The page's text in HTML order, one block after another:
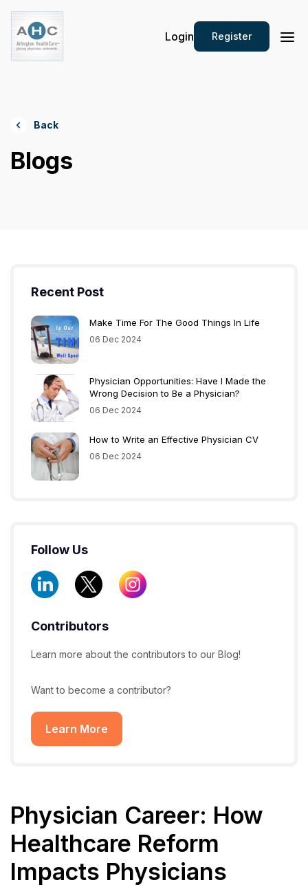
Login Register
Back
Blogs
Recent Post
Make Time For The Good Things In Life
06 Dec 2024
Physician Opportunities: Have I Made the
Wrong Decision to Be a Physician?
06 Dec 2024
How to Write an Effective Physician CV
06 Dec 2024
Follow Us
Contributors
Learn more about the contributors to our Blog!
Want to become a contributor?
Learn More
Physician Career: How
Healthcare Reform
Impacts Physicians